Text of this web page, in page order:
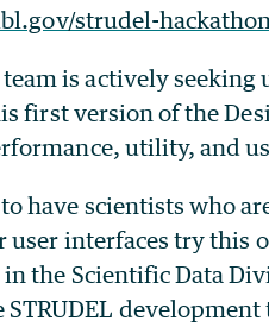
strudel-
team is actively
first version of the
utility, and
to have scientists who
interfaces try this
the Scientific Data